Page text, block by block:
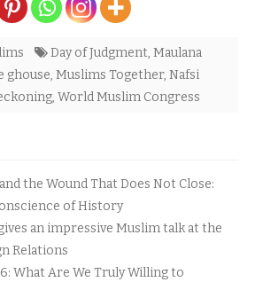
Day of Judgment, Maulana
ghouse, Muslims Together, Nafsi
, World Muslim Congress
the Wound That Does Not Close:
of History
an impressive Muslim talk at the
Relations
What Are We Truly Willing to